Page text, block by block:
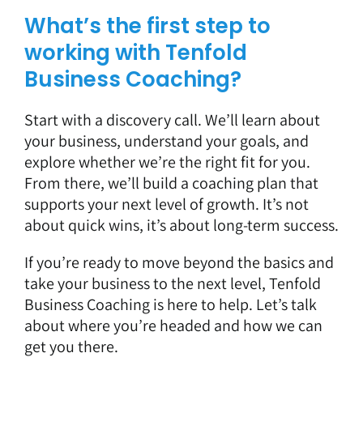
What’s the first step to
working with Tenfold
Business Coaching?
Start with a discovery call.We’ll learn about
your business, understand your goals, and
explore whether we’re the right fit for you.
From there, we’ll build a coaching plan that
supports your next level of growth. It’s not
about quick wins, it’s about long-term success.
If you’re ready to move beyond the basics and
take your business to the next level, Tenfold
Business Coaching is here to help. Let’s talk
about where you’re headed and how we can
get you there.